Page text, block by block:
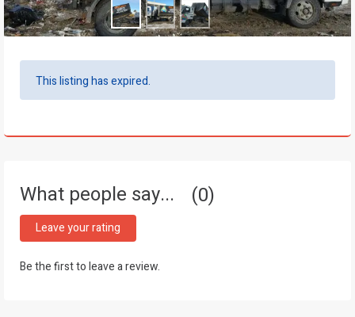
This listing has expired.
What people say... 0
Leave your rating
Be the first to leave a review.